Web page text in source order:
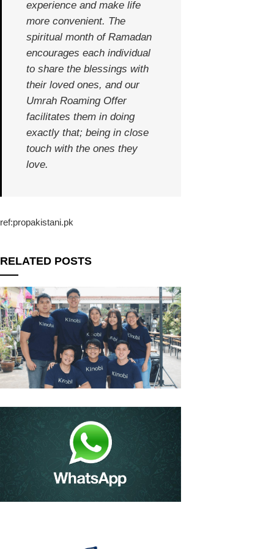
experience and make life
more convenient. The
spiritual month of Ramadan
encourages each individual
to share the blessings with
their loved ones, and our
Umrah Roaming Offer
facilitates them in doing
exactly that; being in close
touch with the ones they
love.
ref:propakistani.pk
RELATED POSTS